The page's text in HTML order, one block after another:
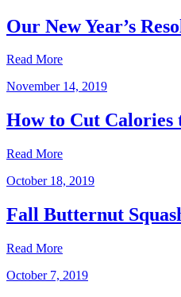
Our New Year’s
Read More
November 14, 2019
How to Cut Calories
Read More
October 18, 2019
Fall Butternut
Read More
October 7, 2019